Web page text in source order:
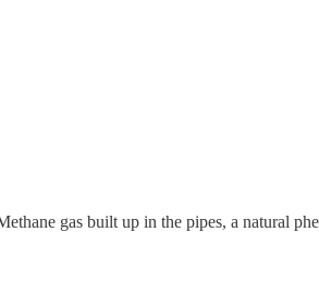
gas built up in the pipes, a natural